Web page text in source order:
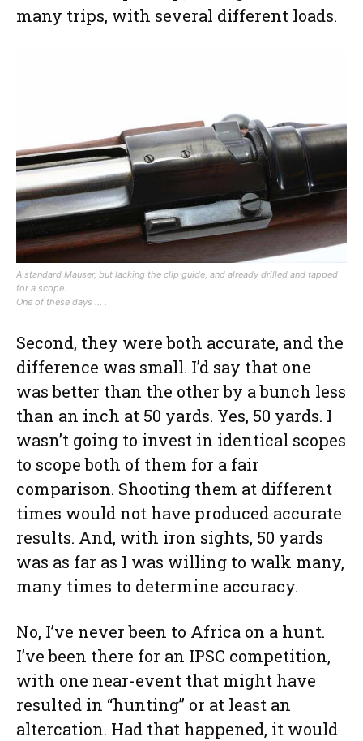
many trips, with several different loads.
A standard Mauser, but lacking the clip guide, and already drilled and tapped
for a scope.
One of these days … .
Second, they were both accurate, and the
difference was small. I’d say that one
was better than the other by a bunch less
than an inch at 50 yards. Yes, 50 yards. I
wasn’t going to invest in identical scopes
to scope both of them for a fair
comparison. Shooting them at different
times would not have produced accurate
results. And, with iron sights, 50 yards
was as far as I was willing to walk many,
many times to determine accuracy.
No, I’ve never been to Africa on a hunt.
I’ve been there for an IPSC competition,
with one near-event that might have
resulted in “hunting” or at least an
altercation. Had that happened, it would